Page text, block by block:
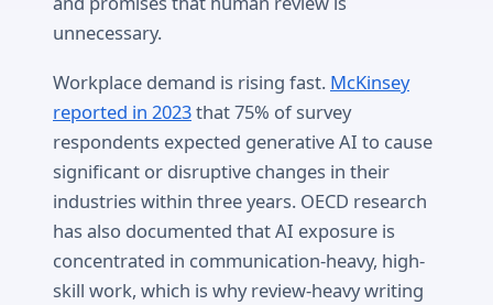
unnecessary.
Workplace demand is rising fast. McKinsey
reported in 2023that 75% of survey
respondents expected generative AI to cause
significant or disruptive changes in their
industries within three years. OECD research
has also documented that AI exposure is
concentrated in communication-heavy, high-
skill work, which is why review-heavy writing